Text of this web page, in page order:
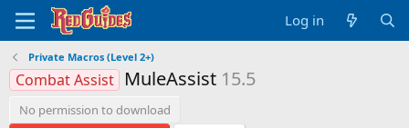
Log in
Private Macros (Level 2+)
Combat Assist MuleAssist 15.5
No permission to download